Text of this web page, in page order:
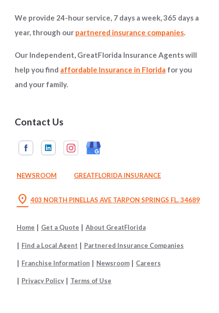
We provide 24-hour service, 7 days a week, 365 days a
year, through our partnered insurance companies.
Our Independent, GreatFlorida Insurance Agents will
help you find affordable Insurance in Florida for you
and your family.
Contact Us
NEWSROOM GREATFLORIDA INSURANCE
location_on 403 NORTH PINELLAS AVE TARPON SPRINGS FL. 34689
Home Get a Quote About GreatFlorida
Find a Local Agent Partnered Insurance Companies
Franchise Information Newsroom Careers
Privacy Policy Terms of Use